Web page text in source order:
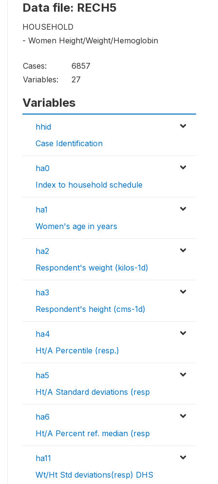
Data file: RECH5
HOUSEHOLD
- Women Height/Weight/Hemoglobin
Cases:
6857
Variables:
27
Variables
hhid
Case Identification
ha0
Index to household schedule
ha1
Women's age in years
ha2
Respondent's weight (kilos-1d)
ha3
Respondent's height (cms-1d)
ha4
Ht/A Percentile (resp.)
ha5
Ht/A Standard deviations (resp
ha6
Ht/A Percent ref. median (resp
ha11
Wt/Ht Std deviations(resp) DHS